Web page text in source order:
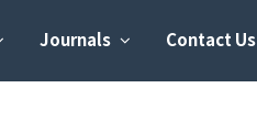
Journals Contact Us